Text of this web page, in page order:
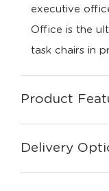
executive
Office is the
task chairs in
Product
Delivery